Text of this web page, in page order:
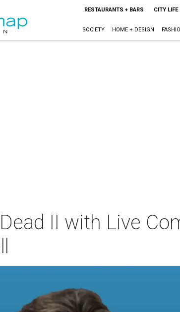
RESTAURANTS + BARS CITY LIFE
SOCIETY HOME + DESIGN
II with Live